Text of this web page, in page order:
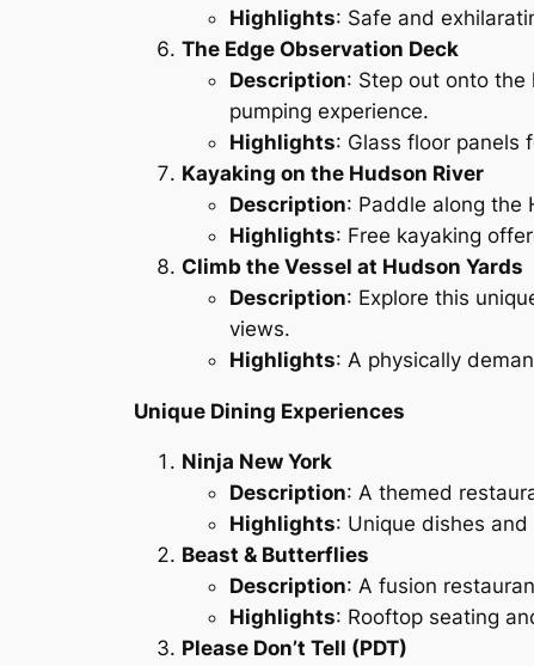
Highlights: Safe and
The Edge Observation Deck
Description: Step out onto the
pumping experience.
Highlights: Glass floor panels
Kayaking on the Hudson River
Description: Paddle along the
Highlights: Free kayaking
Climb the Vessel at Hudson Yards
Description: Explore this
views.
Highlights: A physically
Unique Dining Experiences
Ninja New York
Description: A themed
Highlights: Unique dishes
Beast & Butterflies
Description: A fusion
Highlights: Rooftop seating
Please Don’t Tell (PDT)